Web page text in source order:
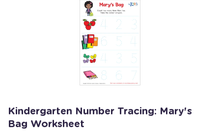
Kindergarten Number Tracing: Mary's
Bag Worksheet